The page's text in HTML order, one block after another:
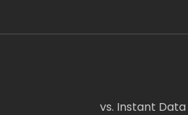
vs. Instant